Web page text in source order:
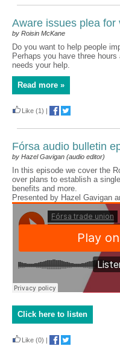
Aware issues plea for
by Roisin McKane
Do you want to help people
Perhaps you have three
needs your help.
Read more »
Like (1) |
Fórsa audio bulletin
by Hazel Gavigan (audio editor)
In this episode we cover the
over plans to establish a
benefits and more.
Presented by Hazel Gavigan
Click here to listen
Like (0) |